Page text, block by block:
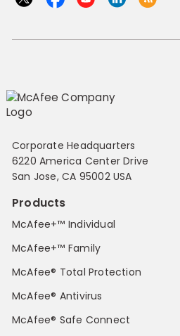
Corporate Headquarters
6220 America Center Drive
San Jose, CA 95002 USA
Products
McAfee+™ Individual
McAfee+™ Family
McAfee® Total Protection
McAfee® Antivirus
McAfee® Safe Connect